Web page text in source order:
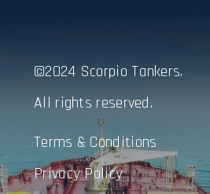
©2024 Scorpio Tankers.
All rights reserved.
Terms & Conditions
Privacy Policy